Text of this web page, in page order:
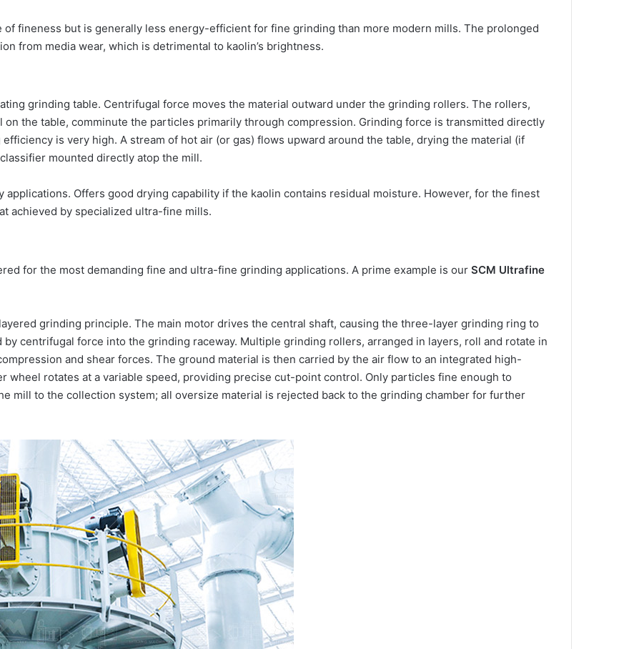
of fineness but is generally less energy-efficient for fine grinding than more modern mills. The prolonged
from media wear, which is detrimental to kaolin’s brightness.
grinding table. Centrifugal force moves the material outward under the grinding rollers. The rollers,
on the table, comminute the particles primarily through compression. Grinding force is transmitted directly
is very high. A stream of hot air (or gas) flows upward around the table, drying the material (if
mounted directly atop the mill.
applications. Offers good drying capability if the kaolin contains residual moisture. However, for the finest
achieved by specialized ultra-fine mills.
for the most demanding fine and ultra-fine grinding applications. A prime example is our SCM Ultrafine
grinding principle. The main motor drives the central shaft, causing the three-layer grinding ring to
centrifugal force into the grinding raceway. Multiple grinding rollers, arranged in layers, roll and rotate in
and shear forces. The ground material is then carried by the air flow to an integrated high-
wheel rotates at a variable speed, providing precise cut-point control. Only particles fine enough to
mill to the collection system; all oversize material is rejected back to the grinding chamber for further